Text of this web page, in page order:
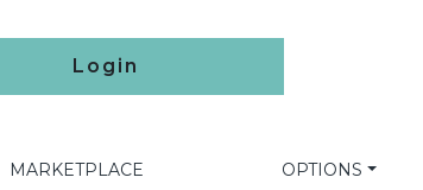
Login
MARKETPLACE OPTIONS